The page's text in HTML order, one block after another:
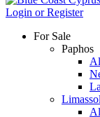
Login or Register
For Sale
Paphos
Limassol